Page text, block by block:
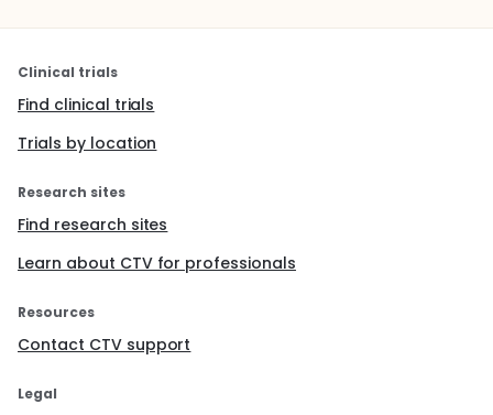
Clinical trials
Find clinical trials
Trials by location
Research sites
Find research sites
Learn about CTV for professionals
Resources
Contact CTV support
Legal